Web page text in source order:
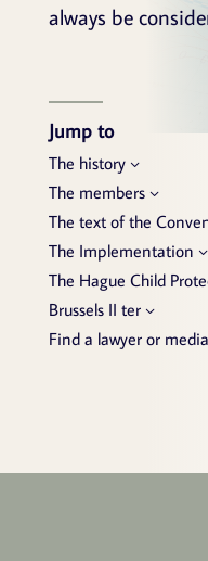
always be
Jump to
The history
The members
The text of the
The Implementation
The Hague Child
Brussels II ter
Find a lawyer or